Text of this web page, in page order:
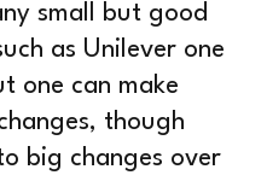
small but good
as Unilever one
one can make
though
big changes over